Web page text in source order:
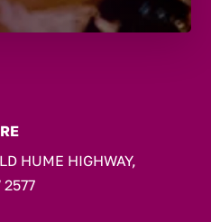
HUME HIGHWAY,